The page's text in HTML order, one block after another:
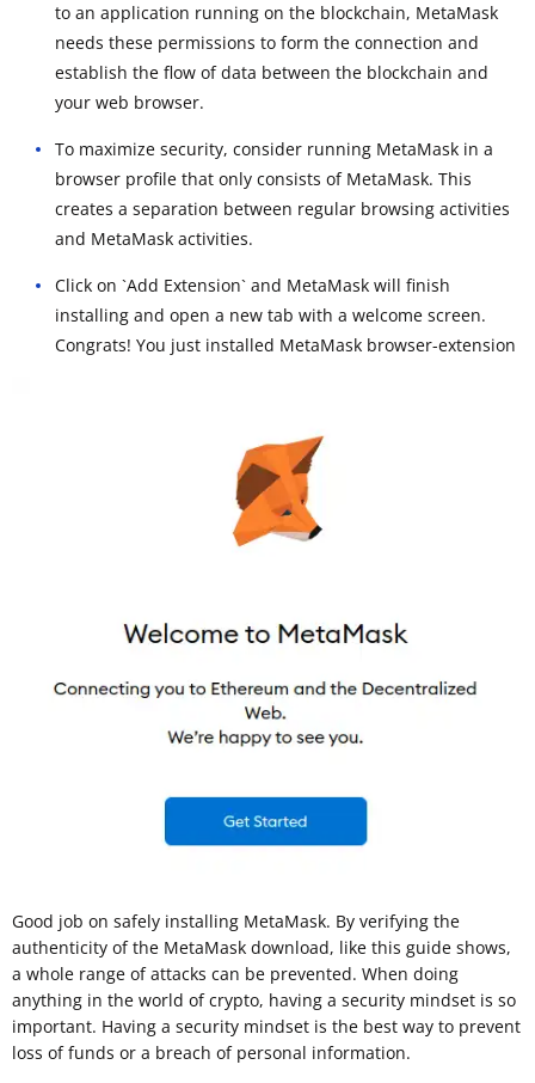
to an application running on the blockchain, MetaMask
needs these permissions to form the connection and
establish the flow of data between the blockchain and
your web browser.
To maximize security, consider running MetaMask in a
browser profile that only consists of MetaMask. This
creates a separation between regular browsing activities
and MetaMask activities.
Click on `Add Extension` and MetaMask will finish
installing and open a new tab with a welcome screen.
Congrats! You just installed MetaMask browser-extension
Good job on safely installing MetaMask. By verifying the
authenticity of the MetaMask download, like this guide shows,
a whole range of attacks can be prevented. When doing
anything in the world of crypto, having a security mindset is so
important. Having a security mindset is the best way to prevent
loss of funds or a breach of personal information.